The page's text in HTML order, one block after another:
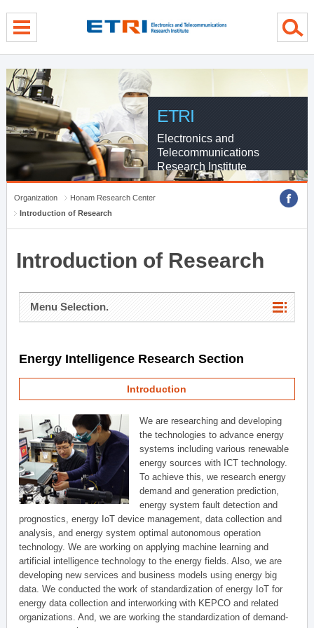
ETRI
Electronics and
Telecommunications
Research Institute
Organization
Honam Research Center
Introduction of Research
Introduction of Research
Menu Selection.
Energy Intelligence Research Section
Introduction
We are researching and developing
the technologies to advance energy
systems including various renewable
energy sources with ICT technology.
To achieve this, we research energy
demand and generation prediction,
energy system fault detection and
prognostics, energy IoT device management, data collection and
analysis, and energy system optimal autonomous operation
technology. We are working on applying machine learning and
artificial intelligence technology to the energy fields. Also, we are
developing new services and business models using energy big
data. We conducted the work of standardization of energy IoT for
energy data collection and interworking with KEPCO and related
organizations. And, we are working the standardization of demand-